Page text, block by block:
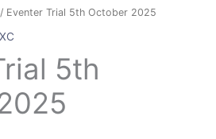
/ Eventer Trial 5th October 2025
5th